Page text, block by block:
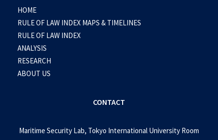
HOME
RULE OF LAW INDEX MAPS & TIMELINES
RULE OF LAW INDEX
ANALYSIS
RESEARCH
ABOUT US
CONTACT
Maritime Security Lab, Tokyo International University Room